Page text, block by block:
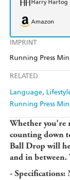
IMPRINT
Running Press
RELATED
Language
Running Press
Harry Hartog
Amazon
Whether you're
counting down
Ball Drop will
and in between.
- Specifications: